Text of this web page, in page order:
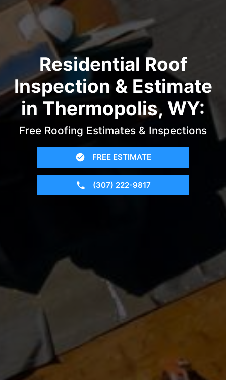
Residential Roof
Inspection & Estimate
in Thermopolis, WY:
Free Roofing Estimates & Inspections
FREE ESTIMATE
(307) 222-9817